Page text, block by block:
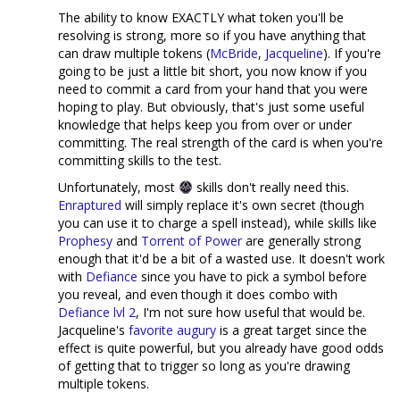
The ability to know EXACTLY what token you'll be
resolving is strong, more so if you have anything that
can draw multiple tokens (McBride, Jacqueline). If you're
going to be just a little bit short, you now know if you
need to commit a card from your hand that you were
hoping to play. But obviously, that's just some useful
knowledge that helps keep you from over or under
committing. The real strength of the card is when you're
committing skills to the test.
Unfortunately, most
skills don't really need this.
Enraptured will simply replace it's own secret (though
you can use it to charge a spell instead), while skills like
Prophesy and Torrent of Power are generally strong
enough that it'd be a bit of a wasted use. It doesn't work
with Defiance since you have to pick a symbol before
you reveal, and even though it does combo with
Defiance lvl 2, I'm not sure how useful that would be.
Jacqueline's favorite augury is a great target since the
effect is quite powerful, but you already have good odds
of getting that to trigger so long as you're drawing
multiple tokens.